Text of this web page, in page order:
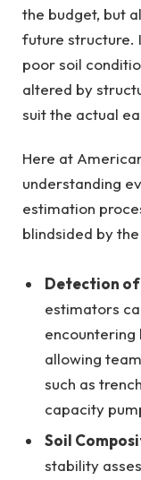
the budget, but
future structure.
poor soil
altered by
suit the actual
Here at
understanding
estimation
blindsided by
Detection of
estimators
encountering
allowing
such as
capacity
Soil
stability